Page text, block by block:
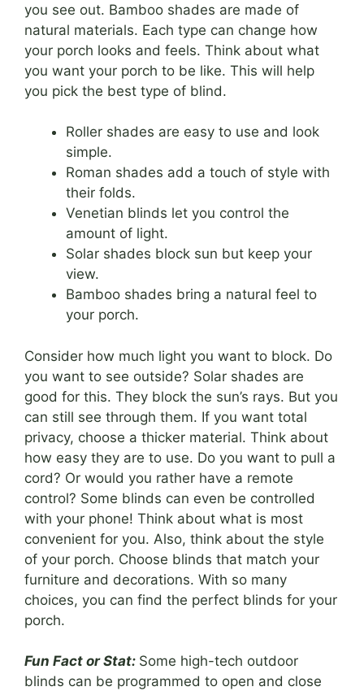
you see out. Bamboo shades are made of
natural materials. Each type can change how
your porch looks and feels. Think about what
you want your porch to be like. This will help
you pick the best type of blind.
Roller shades are easy to use and look
simple.
Roman shades add a touch of style with
their folds.
Venetian blinds let you control the
amount of light.
Solar shades block sun but keep your
view.
Bamboo shades bring a natural feel to
your porch.
Consider how much light you want to block. Do
you want to see outside? Solar shades are
good for this. They block the sun’s rays. But you
can still see through them. If you want total
privacy, choose a thicker material. Think about
how easy they are to use. Do you want to pull a
cord? Or would you rather have a remote
control? Some blinds can even be controlled
with your phone! Think about what is most
convenient for you. Also, think about the style
of your porch. Choose blinds that match your
furniture and decorations. With so many
choices, you can find the perfect blinds for your
porch.
Fun Fact or Stat: Some high-tech outdoor
blinds can be programmed to open and close